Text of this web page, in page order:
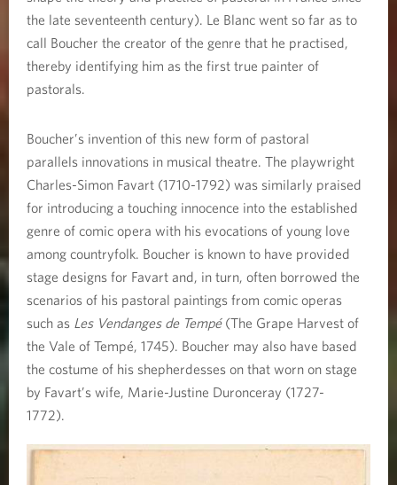
the late seventeenth century). Le Blanc went so far as to
call Boucher the creator of the genre that he practised,
thereby identifying him as the first true painter of
pastorals.
Boucher’s invention of this new form of pastoral
parallels innovations in musical theatre. The playwright
Charles-Simon Favart (1710-1792) was similarly praised
for introducing a touching innocence into the established
genre of comic opera with his evocations of young love
among countryfolk. Boucher is known to have provided
stage designs for Favart and, in turn, often borrowed the
scenarios of his pastoral paintings from comic operas
such as Les Vendanges de Tempé(The Grape Harvest of
the Vale of Tempé, 1745). Boucher may also have based
the costume of his shepherdesses on that worn on stage
by Favart’s wife, Marie-Justine Duronceray (1727-
1772).